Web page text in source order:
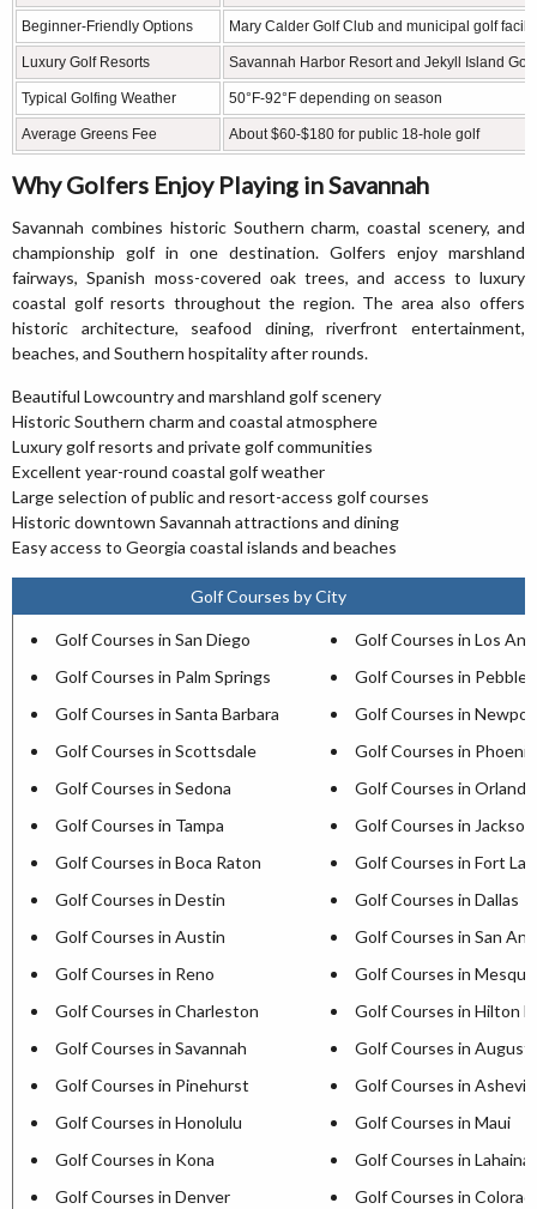
Beginner-Friendly Options Mary Calder Golf Club and municipal golf
Luxury Golf Resorts Savannah Harbor Resort and Jekyll Island
Typical Golfing Weather 50°F-92°F depending on season
Average Greens Fee About $60-$180 for public 18-hole golf
Why Golfers Enjoy Playing in Savannah
Savannah combines historic Southern charm, coastal scenery, and
championship golf in one destination. Golfers enjoy marshland
fairways, Spanish moss-covered oak trees, and access to luxury
coastal golf resorts throughout the region. The area also offers
historic architecture, seafood dining, riverfront entertainment,
beaches, and Southern hospitality after rounds.
Beautiful Lowcountry and marshland golf scenery
Historic Southern charm and coastal atmosphere
Luxury golf resorts and private golf communities
Excellent year-round coastal golf weather
Large selection of public and resort-access golf courses
Historic downtown Savannah attractions and dining
Easy access to Georgia coastal islands and beaches
Golf Courses by City
Golf Courses in San Diego
Golf Courses in Los
Golf Courses in Palm Springs
Golf Courses in Pebble
Golf Courses in Santa Barbara
Golf Courses in
Golf Courses in Scottsdale
Golf Courses in Phoenix
Golf Courses in Sedona
Golf Courses in Orlando
Golf Courses in Tampa
Golf Courses in
Golf Courses in Boca Raton
Golf Courses in Fort
Golf Courses in Destin
Golf Courses in Dallas
Golf Courses in Austin
Golf Courses in San
Golf Courses in Reno
Golf Courses in
Golf Courses in Charleston
Golf Courses in Hilton
Golf Courses in Savannah
Golf Courses in
Golf Courses in Pinehurst
Golf Courses in
Golf Courses in Honolulu
Golf Courses in Maui
Golf Courses in Kona
Golf Courses in Lahaina
Golf Courses in Denver
Golf Courses in